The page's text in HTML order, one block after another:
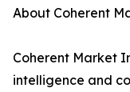
About Coherent
Coherent Market
intelligence and